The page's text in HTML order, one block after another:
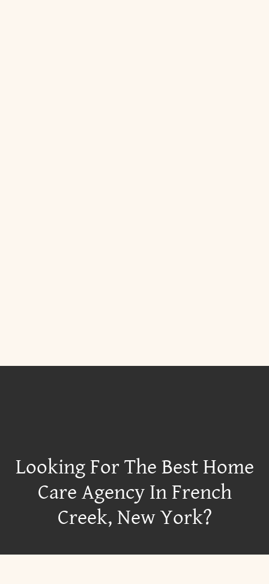
Looking For The Best Home
Care Agency In French
Creek, New York?